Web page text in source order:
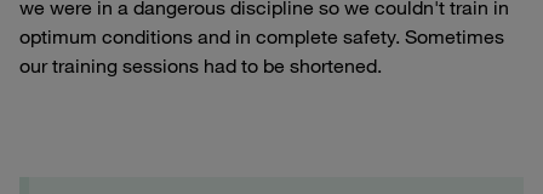
we were in a dangerous discipline so we couldn't train in
optimum conditions and in complete safety. Sometimes
our training sessions had to be shortened.